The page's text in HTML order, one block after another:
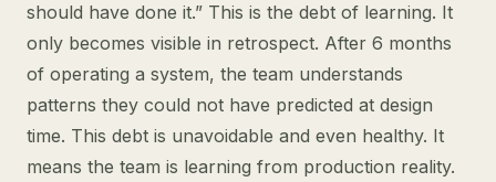
should have done it.” This is the debt of learning. It
only becomes visible in retrospect. After 6 months
of operating a system, the team understands
patterns they could not have predicted at design
time. This debt is unavoidable and even healthy. It
means the team is learning from production reality.